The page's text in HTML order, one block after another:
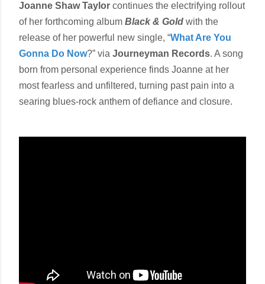
Joanne Shaw Taylor continues the electrifying rollout
of her forthcoming album Black & Gold with the
release of her powerful new single, “What Are You
Gonna Do Now?” via Journeyman Records. A song
born from personal experience finds Joanne at her
most fearless and unfiltered, turning past pain into a
searing blues-rock anthem of defiance and closure.